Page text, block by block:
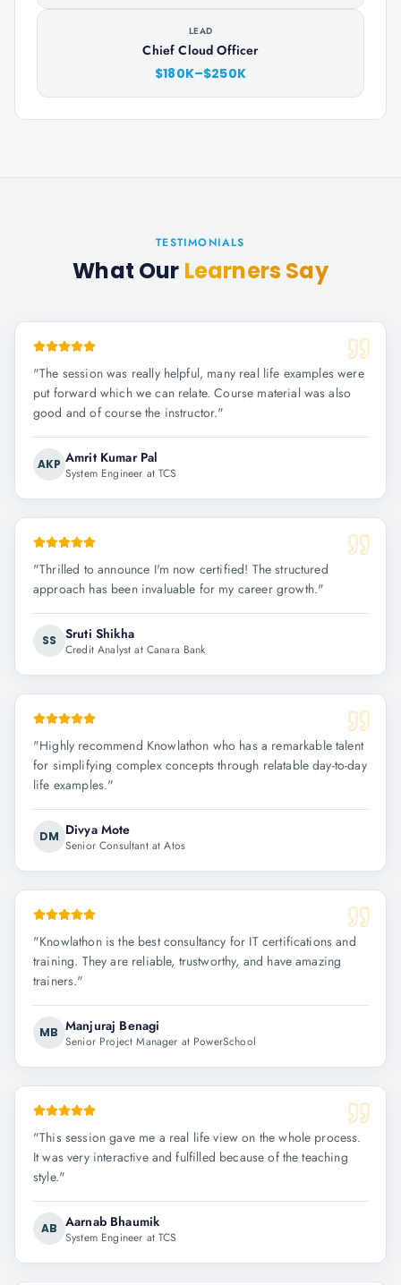
LEAD
Chief Cloud Officer
$180K–$250K
TESTIMONIALS
What Our Learners Say
"The session was really helpful, many real life examples were
put forward which we can relate. Course material was also
good and of course the instructor."
AKP Amrit Kumar Pal
System Engineer at TCS
"Thrilled to announce I'm now certified! The structured
approach has been invaluable for my career growth."
SS Sruti Shikha
Credit Analyst at Canara Bank
"Highly recommend Knowlathon who has a remarkable talent
for simplifying complex concepts through relatable day-to-day
life examples."
DM Divya Mote
Senior Consultant at Atos
"Knowlathon is the best consultancy for IT certifications and
training. They are reliable, trustworthy, and have amazing
trainers."
MB Manjuraj Benagi
Senior Project Manager at PowerSchool
"This session gave me a real life view on the whole process.
It was very interactive and fulfilled because of the teaching
style."
AB Aarnab Bhaumik
System Engineer at TCS